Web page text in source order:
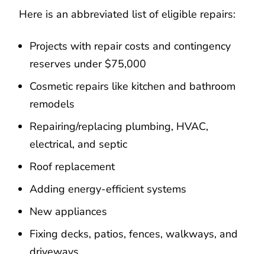
Here is an abbreviated list of eligible repairs:
Projects with repair costs and contingency
reserves under $75,000
Cosmetic repairs like kitchen and bathroom
remodels
Repairing/replacing plumbing, HVAC,
electrical, and septic
Roof replacement
Adding energy-efficient systems
New appliances
Fixing decks, patios, fences, walkways, and